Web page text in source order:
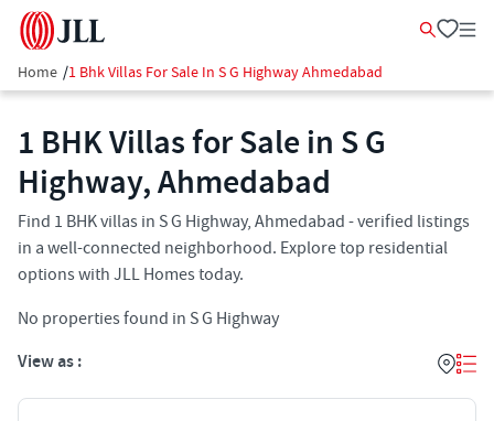
Home /1 Bhk Villas For Sale In S G Highway Ahmedabad
1 BHK Villas for Sale in S G
Highway, Ahmedabad
Find 1 BHK villas in S G Highway, Ahmedabad - verified listings
in a well-connected neighborhood. Explore top residential
options with JLL Homes today.
No properties found in S G Highway
View as :